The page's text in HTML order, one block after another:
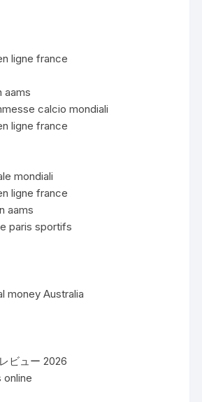
ligne france
aams
calcio mondiali
ligne france
mondiali
ligne france
aams
paris sportifs
money Australia
ビュー 2026
online